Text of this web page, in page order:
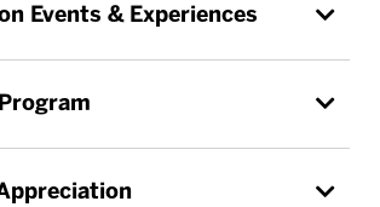
Events & Experiences